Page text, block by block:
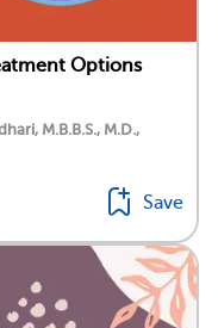
Options
M.B.B.S., M.D.,
Save